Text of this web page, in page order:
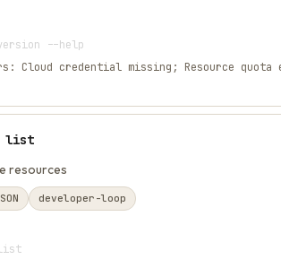
--help
Cloud credential missing; Resource quota
list
resources
developer-loop